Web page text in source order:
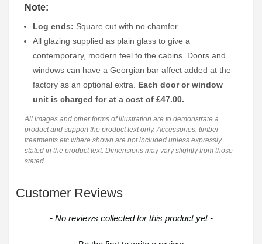
Note:
Log ends: Square cut with no chamfer.
All glazing supplied as plain glass to give a
contemporary, modern feel to the cabins. Doors and
windows can have a Georgian bar affect added at the
factory as an optional extra. Each door or window
unit is charged for at a cost of £47.00.
All images and other forms of illustration are to demonstrate a
product and support the product text only. Accessories, timber
treatments etc where shown are not included unless expressly
stated in the product text. Dimensions may vary slightly from those
stated.
Customer Reviews
- No reviews collected for this product yet -
New content loaded